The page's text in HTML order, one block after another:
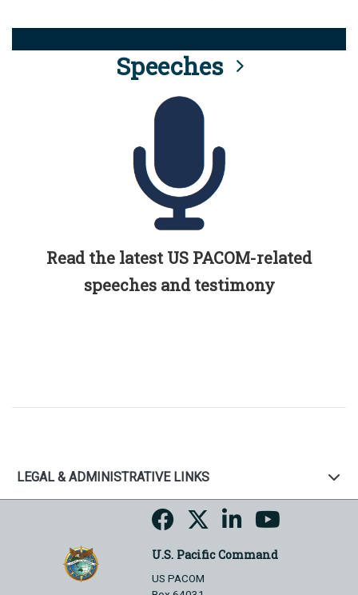
Speeches
Read the latest US PACOM-related
speeches and testimony
LEGAL & ADMINISTRATIVE LINKS
U.S. Pacific Command
US PACOM